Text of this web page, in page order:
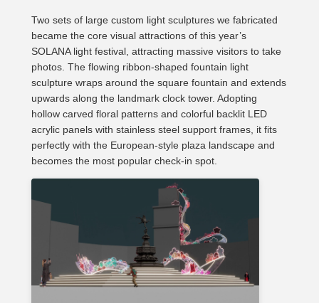
Two sets of large custom light sculptures we fabricated
became the core visual attractions of this year’s
SOLANA light festival, attracting massive visitors to take
photos. The flowing ribbon-shaped fountain light
sculpture wraps around the square fountain and extends
upwards along the landmark clock tower. Adopting
hollow carved floral patterns and colorful backlit LED
acrylic panels with stainless steel support frames, it fits
perfectly with the European-style plaza landscape and
becomes the most popular check-in spot.